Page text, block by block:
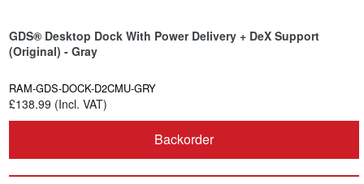
GDS® Desktop Dock With Power Delivery + DeX Support
(Original) - Gray
RAM-GDS-DOCK-D2CMU-GRY
£138.99 (Incl. VAT)
Backorder